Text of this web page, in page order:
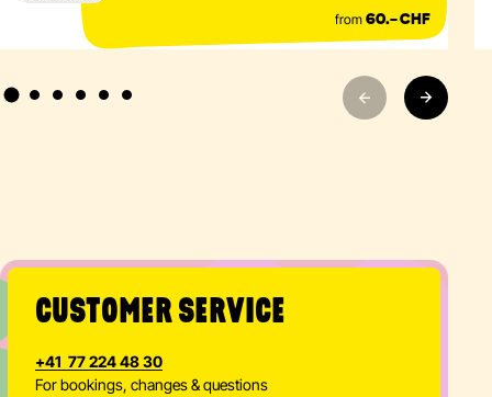
from 60.– CHF
CUSTOMER SERVICE
+41 77 224 48 30
For bookings, changes & questions